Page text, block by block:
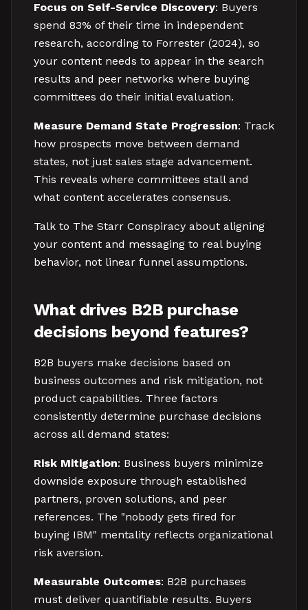
Focus on Self-Service Discovery: Buyers
spend 83% of their time in independent
research, according to Forrester (2024), so
your content needs to appear in the search
results and peer networks where buying
committees do their initial evaluation.
Measure Demand State Progression: Track
how prospects move between demand
states, not just sales stage advancement.
This reveals where committees stall and
what content accelerates consensus.
Talk to The Starr Conspiracy about aligning
your content and messaging to real buying
behavior, not linear funnel assumptions.
What drives B2B purchase
decisions beyond features?
B2B buyers make decisions based on
business outcomes and risk mitigation, not
product capabilities. Three factors
consistently determine purchase decisions
across all demand states:
Risk Mitigation: Business buyers minimize
downside exposure through established
partners, proven solutions, and peer
references. The "nobody gets fired for
buying IBM" mentality reflects organizational
risk aversion.
Measurable Outcomes: B2B purchases
must deliver quantifiable results. Buyers